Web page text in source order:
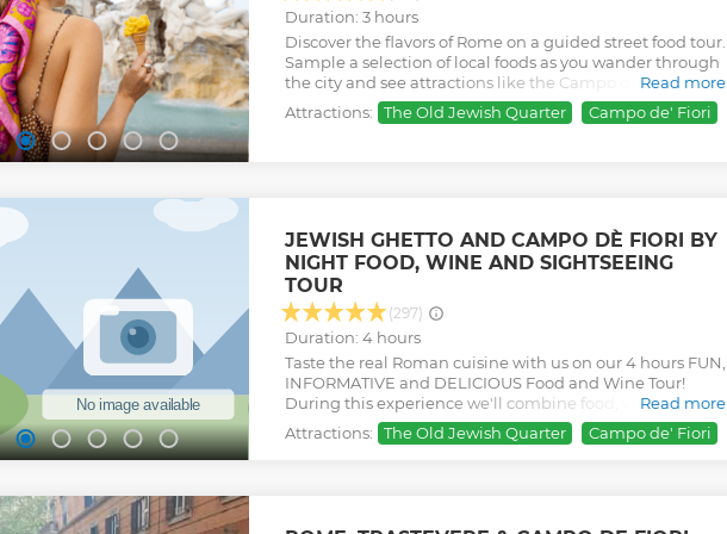
Duration: 3 hours
Discover the flavors of Rome on a guided street food tour.
Sample a selection of local foods as you wander through
the city and see attractions like the Campo de Fiori, Largo
Argentina, and more.
Read more
Attractions: The Old Jewish Quarter Campo de' Fiori
JEWISH GHETTO AND CAMPO DÈ FIORI BY
NIGHT FOOD, WINE AND SIGHTSEEING
TOUR
(297)
Duration: 4 hours
Taste the real Roman cuisine with us on our 4 hours FUN,
INFORMATIVE and DELICIOUS Food and Wine Tour!
During this experience we'll combine food, wine and
sightseeing! Our tour carefully selected stops, which are
mostly family-run businesses with century long histories.
Read more
Attractions: The Old Jewish Quarter Campo de' Fiori